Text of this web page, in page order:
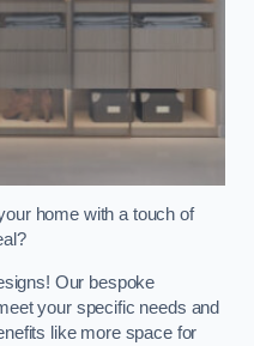
home with a touch of
Our bespoke
your specific needs and
like more space for